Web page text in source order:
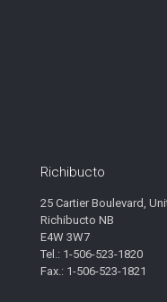
Richibucto
25 Cartier Boulevard,
Richibucto NB
E4W 3W7
Tel.: 1-506-523-1820
Fax.: 1-506-523-1821